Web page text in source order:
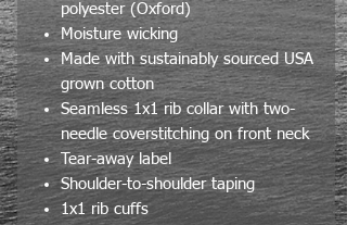
polyester (Oxford)
Moisture wicking
Made with sustainably sourced USA
grown cotton
Seamless 1x1 rib collar with two-
needle coverstitching on front neck
Tear-away label
Shoulder-to-shoulder taping
1x1 rib cuffs